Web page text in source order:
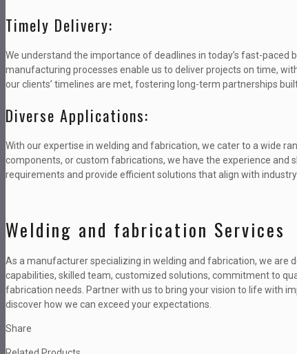
Timely Delivery:
We understand the importance of deadlines in today’s fast-
manufacturing processes enable us to deliver projects on time,
our clients’ timelines are met, fostering long-term partnerships
Diverse Applications:
With our expertise in welding and fabrication, we cater to a wide
components, or custom fabrications, we have the experience and
requirements and provide efficient solutions that align with industry
Welding and fabrication Services
As a manufacturer specializing in welding and fabrication, we are
capabilities, skilled team, customized solutions, commitment to
fabrication needs. Partner with us to bring your vision to life with
discover how we can exceed your expectations.
Share